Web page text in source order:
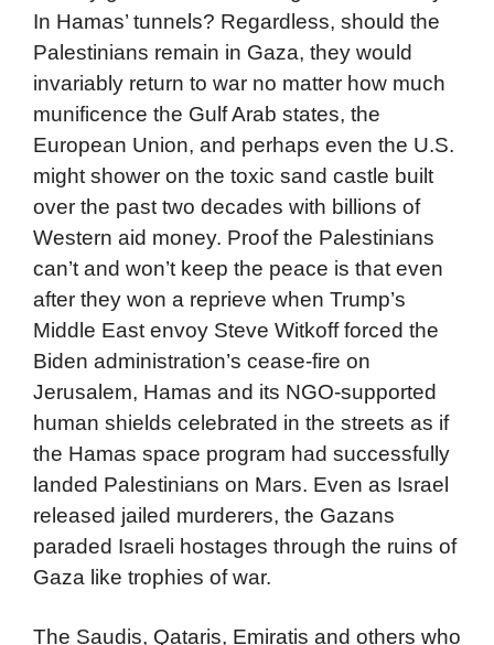
In Hamas’ tunnels? Regardless, should the
Palestinians remain in Gaza, they would
invariably return to war no matter how much
munificence the Gulf Arab states, the
European Union, and perhaps even the U.S.
might shower on the toxic sand castle built
over the past two decades with billions of
Western aid money. Proof the Palestinians
can’t and won’t keep the peace is that even
after they won a reprieve when Trump’s
Middle East envoy Steve Witkoff forced the
Biden administration’s cease-fire on
Jerusalem, Hamas and its NGO-supported
human shields celebrated in the streets as if
the Hamas space program had successfully
landed Palestinians on Mars. Even as Israel
released jailed murderers, the Gazans
paraded Israeli hostages through the ruins of
Gaza like trophies of war.
The Saudis, Qataris, Emiratis and others who